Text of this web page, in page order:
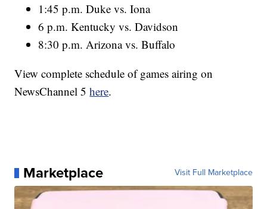
1:45 p.m. Duke vs. Iona
6 p.m. Kentucky vs. Davidson
8:30 p.m. Arizona vs. Buffalo
View complete schedule of games airing on
NewsChannel 5here.
Marketplace Visit Full Marketplace